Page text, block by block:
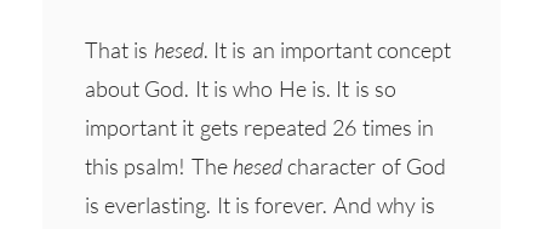
That is hesed. It is an important concept
about God. It is who He is. It is so
important it gets repeated 26 times in
this psalm! The hesedcharacter of God
is everlasting. It is forever. And why is